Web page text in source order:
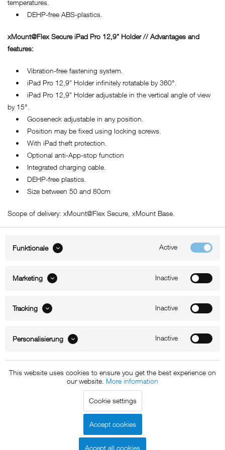
temperatures.
• DEHP-free ABS-plastics.
xMount@Flex Secure iPad Pro 12,9" Holder // Advantages and
features:
• Vibration-free fastening system.
• iPad Pro 12,9" Holder infinitely rotatable by 360°.
• iPad Pro 12,9" Holder adjustable in the vertical angle of view
by 15°.
• Gooseneck adjustable in any position.
• Position may be fixed using locking screws.
• With iPad theft protection.
• Optional anti-App-stop function
• Integrated charging cable.
• DEHP-free plastics.
• Size between 50 and 80cm
Scope of delivery: xMount@Flex Secure, xMount Base.
B2B
Copyright © 2011 - 2015 xMount GmbH - All rights
reserved. * All prices include VAT.Shipment
charged at extra cost, unless otherwise stated.
Data protection|
payment
Funktionale Active
Marketing Inactive
Tracking Inactive
Personalisierung Inactive
This website uses cookies to ensure you get the best experience on
our website. More information
Cookie settings
Accept cookies
Accept all cookies